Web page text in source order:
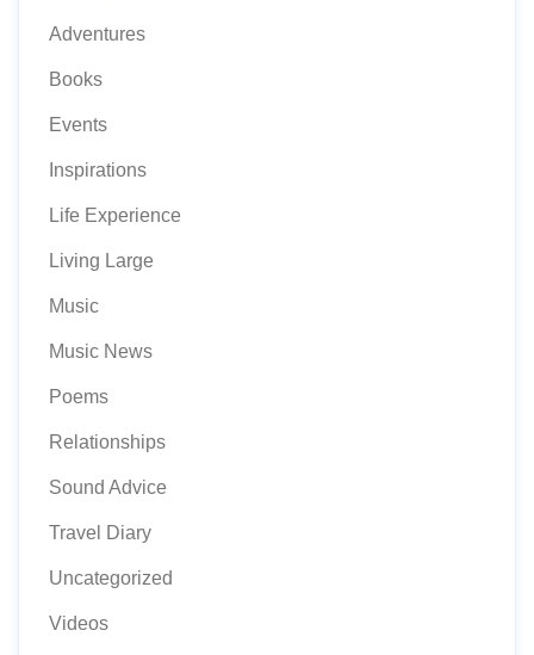
Adventures
Books
Events
Inspirations
Life Experience
Living Large
Music
Music News
Poems
Relationships
Sound Advice
Travel Diary
Uncategorized
Videos